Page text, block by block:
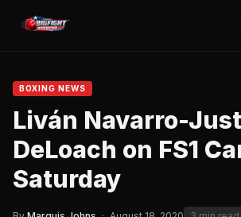
BOXING NEWS
Liván Navarro-
DeLoach on FS1
Saturday